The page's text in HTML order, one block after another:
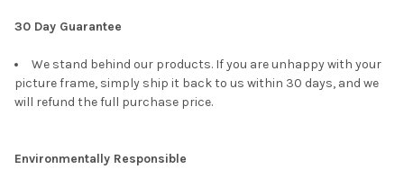
30 Day Guarantee
We stand behind our products. If you are unhappy with your
picture frame, simply ship it back to us within 30 days, and we
will refund the full purchase price.
Environmentally Responsible